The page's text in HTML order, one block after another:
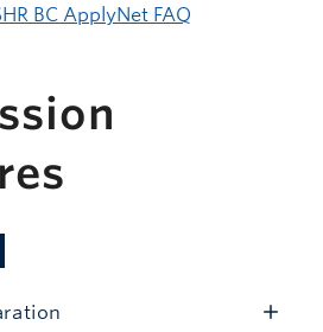
BC ApplyNet FAQ